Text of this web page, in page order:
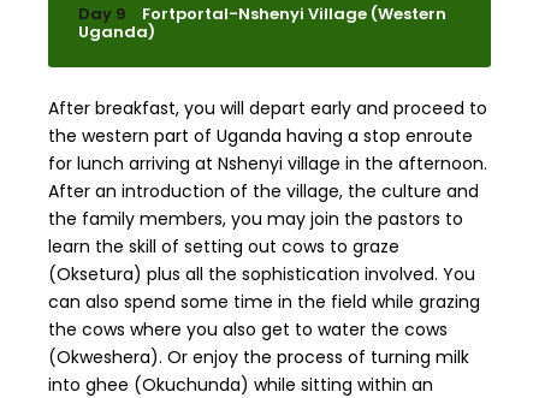
Day 9 Fortportal-Nshenyi Village (Western
Uganda)
After breakfast, you will depart early and proceed to
the western part of Uganda having a stop enroute
for lunch arriving at Nshenyi village in the afternoon.
After an introduction of the village, the culture and
the family members, you may join the pastors to
learn the skill of setting out cows to graze
(Oksetura) plus all the sophistication involved. You
can also spend some time in the field while grazing
the cows where you also get to water the cows
(Okweshera). Or enjoy the process of turning milk
into ghee (Okuchunda) while sitting within an